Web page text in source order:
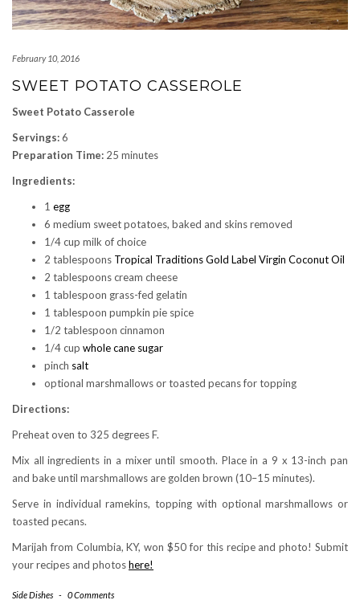
February 10, 2016
SWEET POTATO CASSEROLE
Sweet Potato Casserole
Servings:6
Preparation Time: 25 minutes
Ingredients:
1 egg
6 medium sweet potatoes, baked and skins removed
1/4 cup milk of choice
2 tablespoons Tropical Traditions Gold Label Virgin Coconut Oil
2 tablespoons cream cheese
1 tablespoon grass-fed gelatin
1 tablespoon pumpkin pie spice
1/2 tablespoon cinnamon
1/4 cup whole cane sugar
pinch salt
optional marshmallows or toasted pecans for topping
Directions:
Preheat oven to 325 degrees F.
Mix all ingredients in a mixer until smooth. Place in a 9 x 13-inch pan
and bake until marshmallows are golden brown (10–15 minutes).
Serve in individual ramekins, topping with optional marshmallows or
toasted pecans.
Marijah from Columbia, KY, won $50 for this recipe and photo! Submit
your recipes and photoshere!
Side Dishes - 0 Comments